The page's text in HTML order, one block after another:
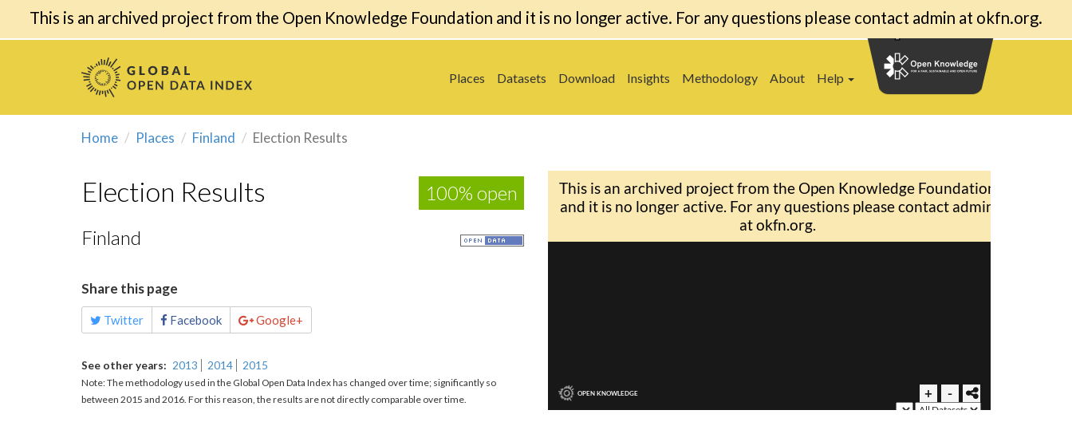
This is an archived project from the Open Knowledge Foundation and it is no longer active. For any questions please contact admin at okfn.org.
Places Datasets Download Insights Methodology About Help
Home Places Finland Election Results
Election Results
100% open
Finland
Share this page
Twitter Facebook Google+
See other years 2013 2014 2015
Note: The methodology used in the Global Open Data Index has changed over time; significantly so
between 2015 and 2016. For this reason, the results are not directly comparable over time.